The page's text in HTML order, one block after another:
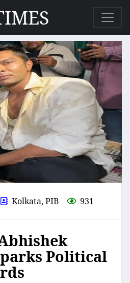
Kolkata, PIB 931
Political